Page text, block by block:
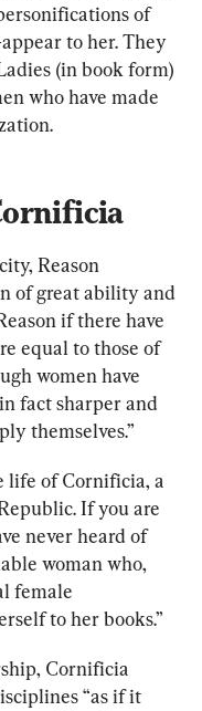
of
to her. They
(in book form)
who have made
Reason
of great ability and
if there have
equal to those of
women have
fact sharper and
themselves.”
life of Cornificia, a
If you are
never heard of
woman who,
female
to her books.”
Cornificia
“as if it